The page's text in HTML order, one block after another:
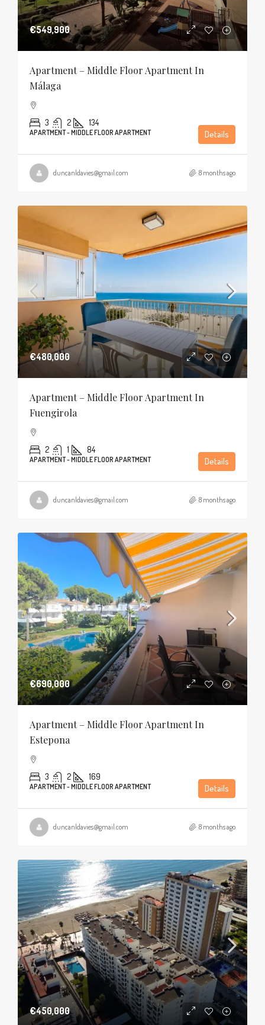
€549,900
Apartment – Middle Floor Apartment In
Málaga
3 2 134
APARTMENT - MIDDLE FLOOR APARTMENT Details
duncanldavies@gmail.com 8 months ago
€480,000
Apartment – Middle Floor Apartment In
Fuengirola
2 1 84
APARTMENT - MIDDLE FLOOR APARTMENT Details
duncanldavies@gmail.com 8 months ago
€690,000
Apartment – Middle Floor Apartment In
Estepona
3 2 169
APARTMENT - MIDDLE FLOOR APARTMENT Details
duncanldavies@gmail.com 8 months ago
€450,000